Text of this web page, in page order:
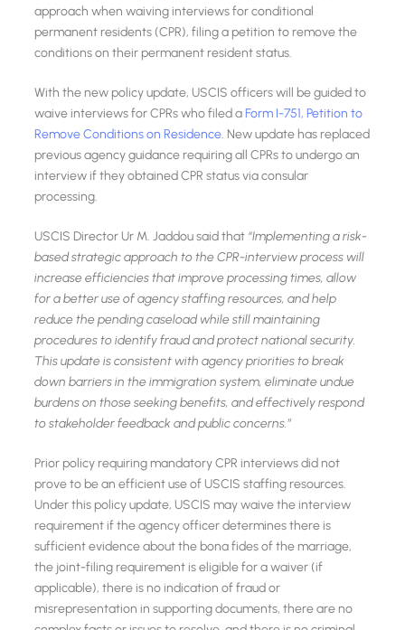
approach when waiving interviews for conditional
permanent residents (CPR), filing a petition to remove the
conditions on their permanent resident status.
With the new policy update, USCIS officers will be guided to
waive interviews for CPRs who filed aForm I-751, Petition to
Remove Conditions on Residence. New update has replaced
previous agency guidance requiring all CPRs to undergo an
interview if they obtained CPR status via consular
processing.
USCIS Director Ur M. Jaddou said that “Implementing a risk-
based strategic approach to the CPR-interview process will
increase efficiencies that improve processing times, allow
for a better use of agency staffing resources, and help
reduce the pending caseload while still maintaining
procedures to identify fraud and protect national security.
This update is consistent with agency priorities to break
down barriers in the immigration system, eliminate undue
burdens on those seeking benefits, and effectively respond
to stakeholder feedback and public concerns.”
Prior policy requiring mandatory CPR interviews did not
prove to be an efficient use of USCIS staffing resources.
Under this policy update, USCIS may waive the interview
requirement if the agency officer determines there is
sufficient evidence about the bona fides of the marriage,
the joint-filing requirement is eligible for a waiver (if
applicable), there is no indication of fraud or
misrepresentation in supporting documents, there are no